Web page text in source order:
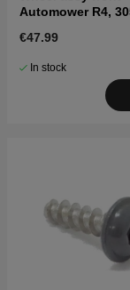
Automower R4, 305, 310
415X
€47.99
In stock